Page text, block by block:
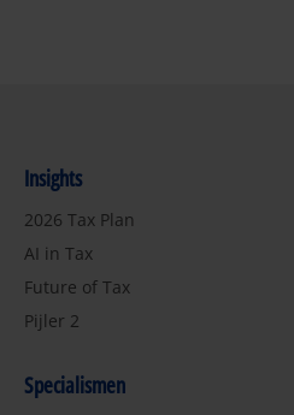
Insights
2026 Tax Plan
AI in Tax
Future of Tax
Pijler 2
Specialismen